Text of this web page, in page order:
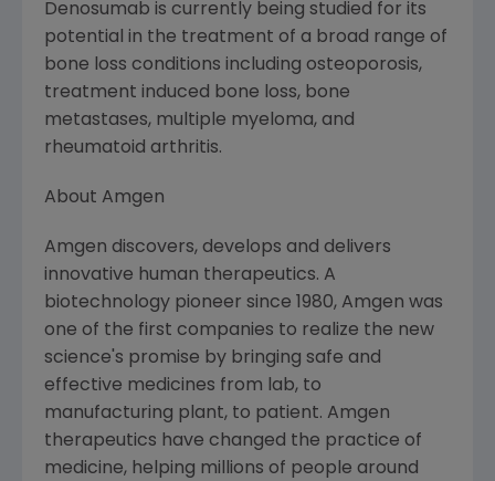
Denosumab is currently being studied for its
potential in the treatment of a broad range of
bone loss conditions including osteoporosis,
treatment induced bone loss, bone
metastases, multiple myeloma, and
rheumatoid arthritis.
About Amgen
Amgen discovers, develops and delivers
innovative human therapeutics. A
biotechnology pioneer since 1980, Amgen was
one of the first companies to realize the new
science's promise by bringing safe and
effective medicines from lab, to
manufacturing plant, to patient. Amgen
therapeutics have changed the practice of
medicine, helping millions of people around